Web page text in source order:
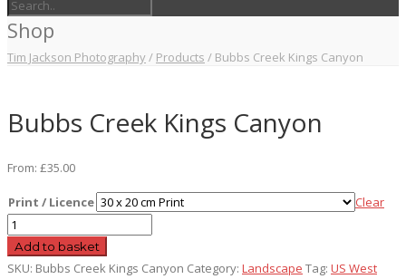
Shop
Tim Jackson Photography/ Products / Bubbs Creek Kings Canyon
Bubbs Creek Kings Canyon
From: £35.00
Print / Licence
Clear
Bubbs
Creek
Kings
Add to basket
SKU: Bubbs Creek Kings Canyon Category: Landscape Tag: US West